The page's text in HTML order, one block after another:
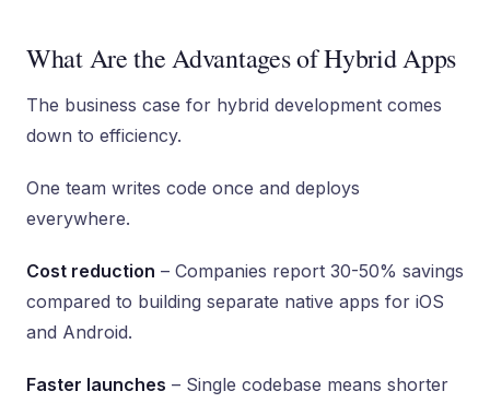
What Are the Advantages of Hybrid Apps
The business case for hybrid development comes
down to efficiency.
One team writes code once and deploys
everywhere.
Cost reduction – Companies report 30-50% savings
compared to building separate native apps for iOS
and Android.
Faster launches – Single codebase means shorter